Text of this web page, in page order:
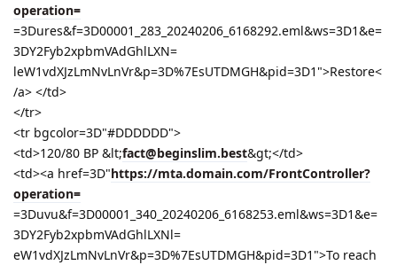
operation=
=3Dures&f=3D00001_283_20240206_6168292.eml&ws=3D1&e=
3DY2Fyb2xpbmVAdGhlLXN=
leW1vdXJzLmNvLnVr&p=3D%7EsUTDMGH&pid=3D1">Restore<
/a> </td>
</tr>
<tr bgcolor=3D"#DDDDDD">
<td>120/80 BP &lt;fact@beginslim.best&gt;</td>
<td><a href=3D"https://mta.domain.com/FrontController?
operation=
=3Duvu&f=3D00001_340_20240206_6168253.eml&ws=3D1&e=
3DY2Fyb2xpbmVAdGhlLXNl=
eW1vdXJzLmNvLnVr&p=3D%7EsUTDMGH&pid=3D1">To reach